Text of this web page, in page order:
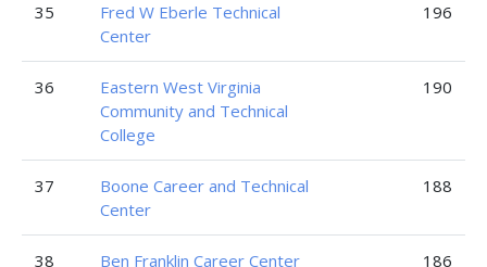
35
Fred W Eberle Technical
Center
196
36
Eastern West Virginia
Community and Technical
College
190
37
Boone Career and Technical
Center
188
38 Ben Franklin Career Center 186